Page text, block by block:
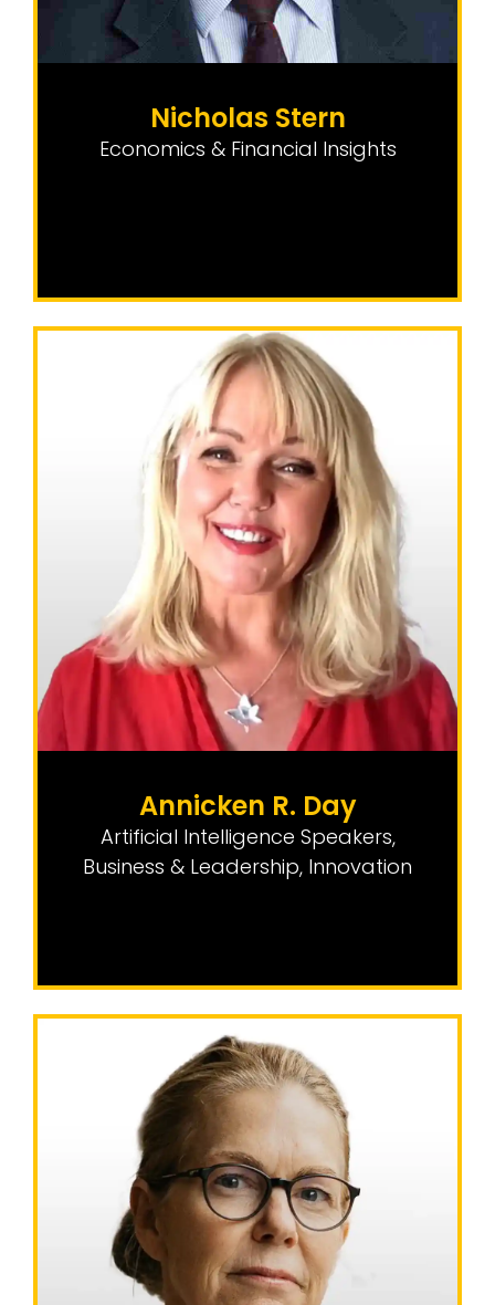
Nicholas Stern
Economics & Financial Insights
Annicken R. Day
Artificial Intelligence Speakers,
Business & Leadership, Innovation